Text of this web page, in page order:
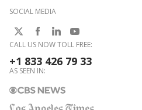
SOCIAL MEDIA
CALL US NOW TOLL FREE:
+1 833 426 79 33
AS SEEN IN: